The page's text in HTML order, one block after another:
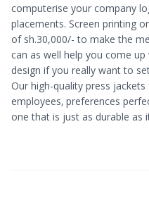
computerise your company
placements. Screen printing
of sh.30,000/- to make the
can as well help you come
design if you really want to
Our high-quality press
employees‚ preferences
one that is just as durable as